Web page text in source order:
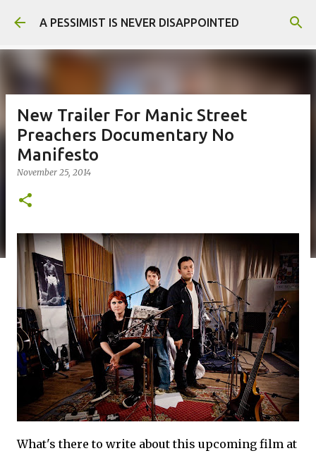
Skip to main content
A PESSIMIST IS NEVER DISAPPOINTED
New Trailer For Manic Street
Preachers Documentary No
Manifesto
November 25, 2014
What's there to write about this upcoming film at